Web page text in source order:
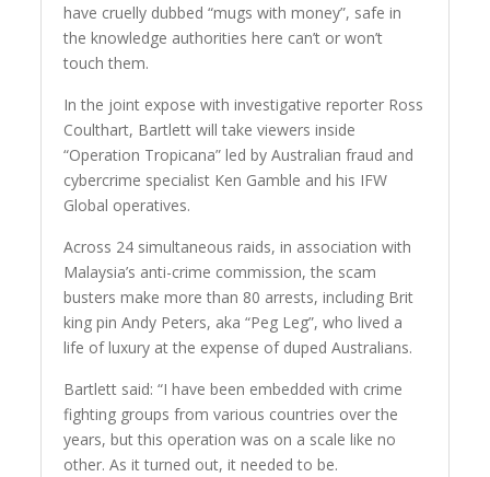
have cruelly dubbed “mugs with money”, safe in
the knowledge authorities here can’t or won’t
touch them.
In the joint expose with investigative reporter Ross
Coulthart, Bartlett will take viewers inside
“Operation Tropicana” led by Australian fraud and
cybercrime specialist Ken Gamble and his IFW
Global operatives.
Across 24 simultaneous raids, in association with
Malaysia’s anti-crime commission, the scam
busters make more than 80 arrests, including Brit
king pin Andy Peters, aka “Peg Leg”, who lived a
life of luxury at the expense of duped Australians.
Bartlett said: “I have been embedded with crime
fighting groups from various countries over the
years, but this operation was on a scale like no
other. As it turned out, it needed to be.